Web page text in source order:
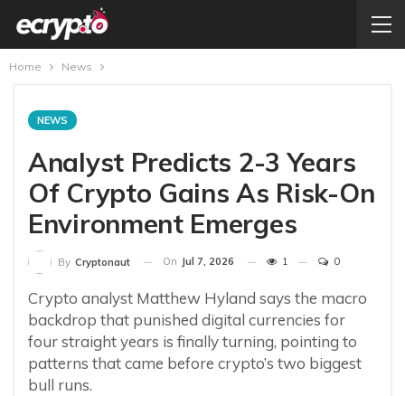
Home News
NEWS
Analyst Predicts 2-3 Years
Of Crypto Gains As Risk-On
Environment Emerges
By Cryptonaut On Jul 7, 2026 1 0
Crypto analyst Matthew Hyland says the macro
backdrop that punished digital currencies for
four straight years is finally turning, pointing to
patterns that came before crypto’s two biggest
bull runs.